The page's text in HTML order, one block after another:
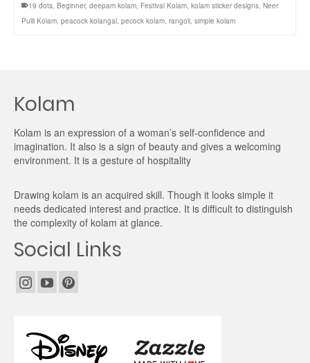
19 dots, Beginner, deepam kolam, Festival Kolam, kolam sticker designs, Neer
Pulli Kolam, peacock kolangal, pecock kolam, rangoli, simple kolam
Kolam
Kolam is an expression of a woman’s self-confidence and
imagination. It also is a sign of beauty and gives a welcoming
environment. It is a gesture of hospitality
Drawing kolam is an acquired skill. Though it looks simple it
needs dedicated interest and practice. It is difficult to distinguish
the complexity of kolam at glance.
Social Links